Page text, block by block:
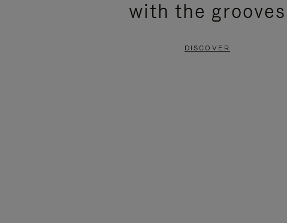
with the grooves
DISCOVER